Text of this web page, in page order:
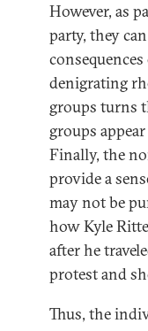
However, as
party, they
denigrating
groups turns
groups
Finally, the
provide a
may not be
how Kyle
after he
protest and
Thus, the